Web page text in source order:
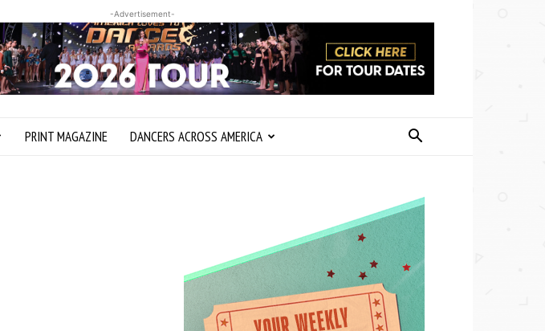
-Advertisement-
PRINT MAGAZINE DANCERS ACROSS AMERICA